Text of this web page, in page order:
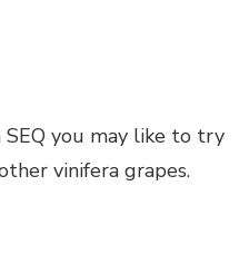
you may like to try
vinifera grapes.